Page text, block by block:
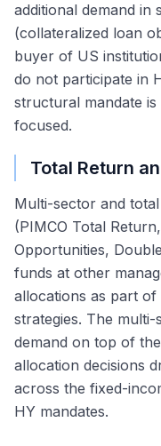
additional demand in
(collateralized loan
buyer of US
do not participate in
structural mandate
focused.
Total Return
Multi-sector and
(PIMCO Total
Opportunities,
funds at other
allocations as part
strategies. The
demand on top of
allocation decisions
across the fixed-
HY mandates.